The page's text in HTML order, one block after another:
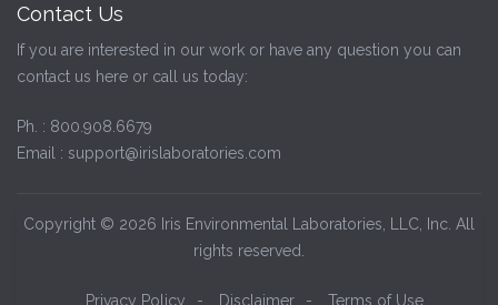
Contact Us
If you are interested in our work or have any question you can
contact us here or call us today:
Ph. : 800.908.6679
Email : support@irislaboratories.com
Copyright © 2026 Iris Environmental Laboratories, LLC, Inc. All
rights reserved.
Privacy Policy - Disclaimer - Terms of Use